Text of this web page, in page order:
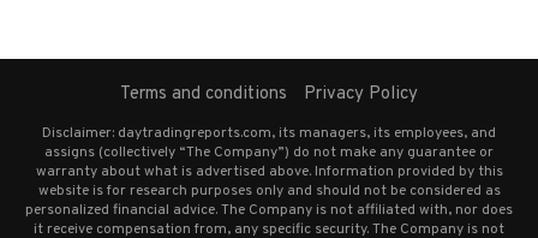
Terms and conditions Privacy Policy
Disclaimer: daytradingreports.com, its managers, its employees, and
assigns (collectively “The Company”) do not make any guarantee or
warranty about what is advertised above. Information provided by this
website is for research purposes only and should not be considered as
personalized financial advice. The Company is not affiliated with, nor does
it receive compensation from, any specific security. The Company is not